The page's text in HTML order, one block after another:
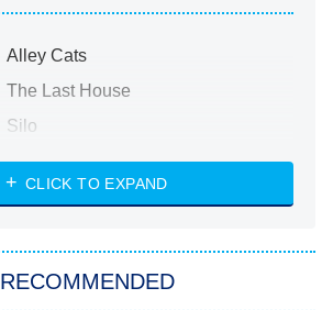
Alley Cats
The Last House
Silo
The Strangers: Chapter 2
CLICK TO EXPAND
RECOMMENDED